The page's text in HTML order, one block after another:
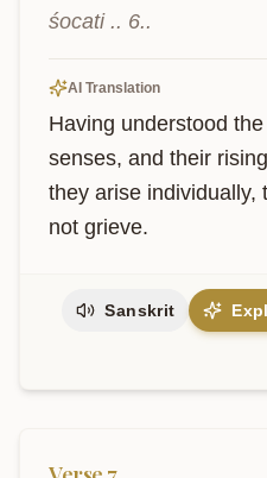
śocati .. 6..
AI Translation
Having understood
senses, and their
they arise individually,
not grieve.
Sanskrit